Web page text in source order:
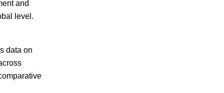
and
level.
data on